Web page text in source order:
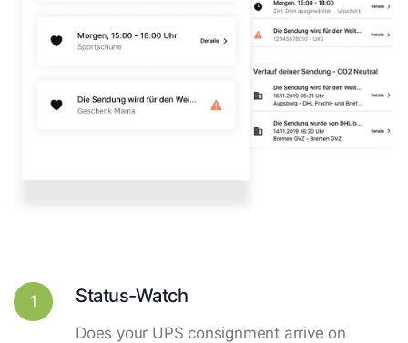
1 Status-Watch
Does your UPS consignment arrive on